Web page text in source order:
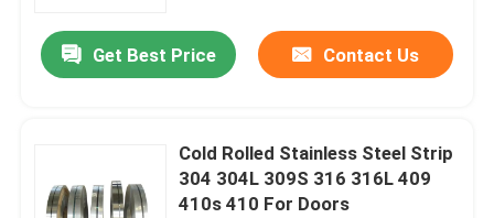
Get Best Price Contact Us
Cold Rolled Stainless Steel Strip
304 304L 309S 316 316L 409
410s 410 For Doors